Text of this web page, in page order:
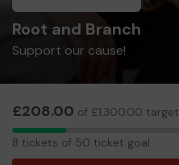
Root and Branch
Support our cause!
£208.00 of £1,300.00 target
8
8 tickets of 50 ticket goal